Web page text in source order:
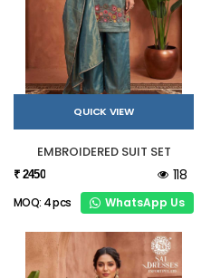
QUICK VIEW
EMBROIDERED SUIT SET
₹ 2450 118
MOQ: 4 pcs WhatsApp Us